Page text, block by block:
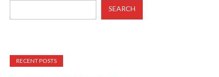
SEARCH
RECENT POSTS